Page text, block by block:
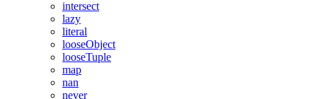
intersect
lazy
literal
looseObject
looseTuple
map
nan
never